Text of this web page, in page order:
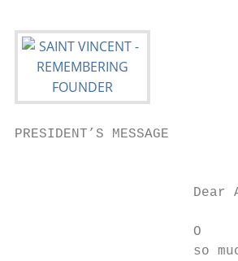
PRESIDENT’S MESSAGE
Dear
O
so